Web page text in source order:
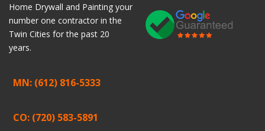
Home Drywall and Painting your
number one contractor in the
Twin Cities for the past 20
years.
MN: (612) 816-5333
CO: (720) 583-5891